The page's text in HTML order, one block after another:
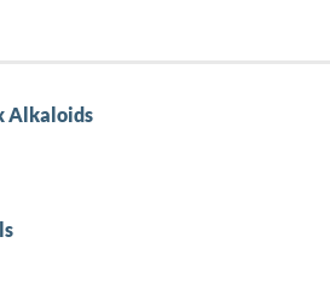
Alkaloids